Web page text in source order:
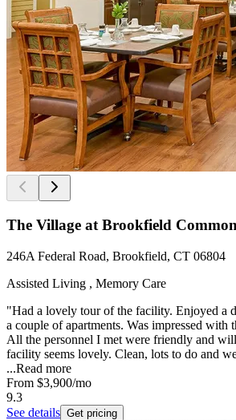
The Village at Brookfield Common
246A Federal Road, Brookfield, CT 06804
Assisted Living , Memory Care
"Had a lovely tour of the facility. Enjoyed a
a couple of apartments. Was impressed with
All the personnel I met were friendly and
facility seems lovely. Clean, lots to do and
...Read more
From $3,900/mo
9.3
See details Get pricing